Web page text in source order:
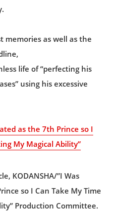
memories as well as the
life of “perfecting his
using his excessive
as the 7th Prince so I
My Magical Ability”
KODANSHA/”I Was
so I Can Take My Time
Production Committee.